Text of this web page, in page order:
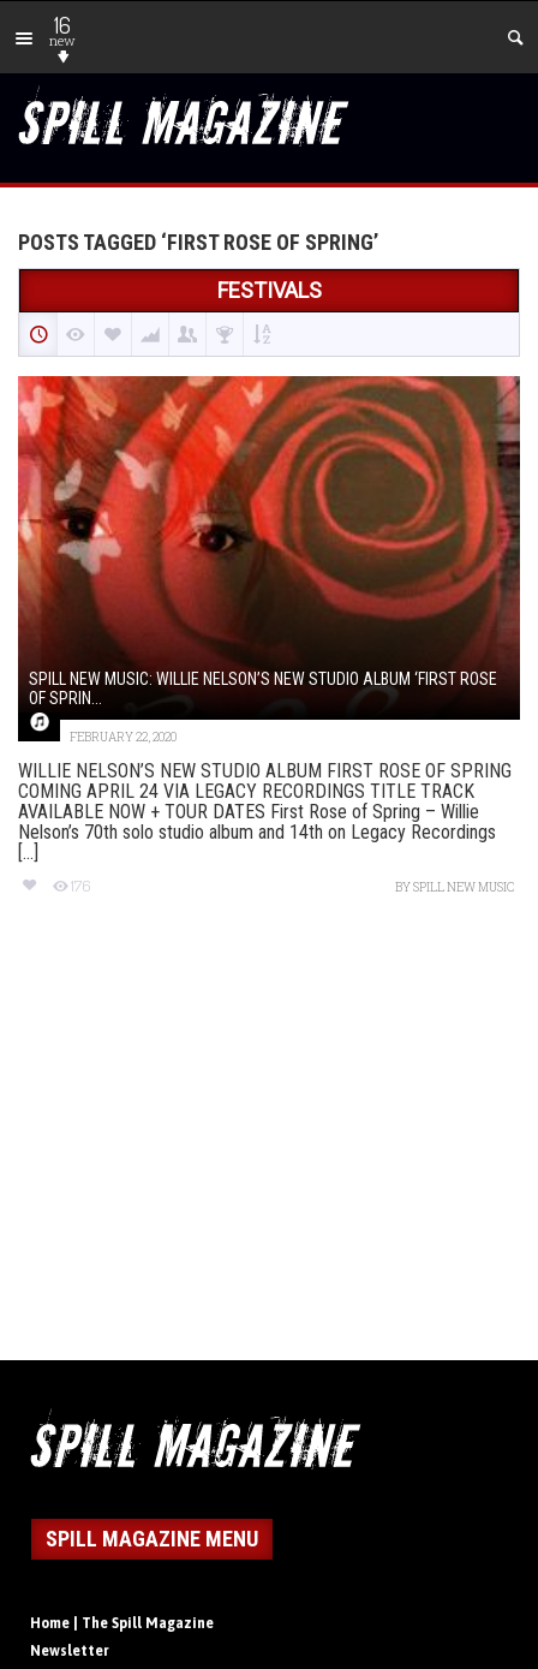
16
new
POSTS TAGGED ‘FIRST ROSE OF SPRING’
FESTIVALS
SPILL NEW MUSIC: WILLIE NELSON’S NEW STUDIO ALBUM ‘FIRST ROSE
OF SPRIN...
FEBRUARY 22, 2020
WILLIE NELSON’S NEW STUDIO ALBUM FIRST ROSE OF SPRING
COMING APRIL 24 VIA LEGACY RECORDINGS TITLE TRACK
AVAILABLE NOW + TOUR DATES First Rose of Spring – Willie
Nelson’s 70th solo studio album and 14th on Legacy Recordings
[...]
176 BYSPILL NEW MUSIC
SPILL MAGAZINE MENU
Home | The Spill Magazine
Newsletter